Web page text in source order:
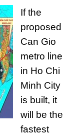
If the
proposed
Can Gio
metro line
in Ho Chi
Minh City
is built, it
will be the
fastest